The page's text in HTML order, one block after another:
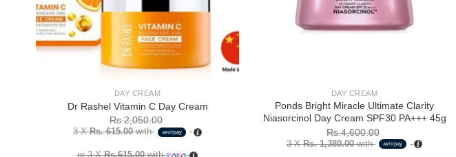
DAY CREAM
Dr Rashel Vitamin C Day Cream
Rs.2,050.00
3 XRs. 615.00with
or 3 XRs.615.00with
DAY CREAM
Ponds Bright Miracle Ultimate Clarity
Niasorcinol Day Cream SPF30 PA+++ 45g
Rs.4,600.00
3 XRs. 1,380.00with